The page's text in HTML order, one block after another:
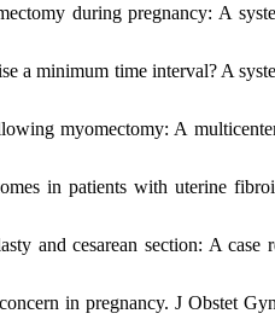
during pregnancy: A
a minimum time interval? A
myomectomy: A
in patients with uterine
and cesarean section: A case
in pregnancy. J Obstet